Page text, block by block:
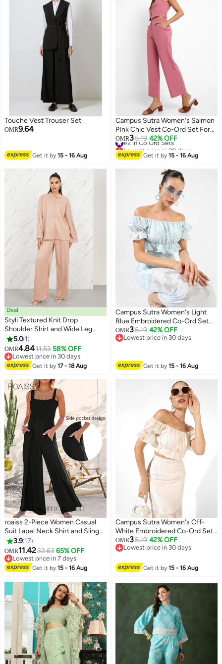
Touche Vest Trouser Set
OMR9.64
Get it by15 - 16 Aug
Campus Sutra Women's Salmon
PInk Chic Vest Co-Ord Set For
Casual Wear | Sleeveless |
Polyester Fabric | V Neck
Clothing Set Crafted With
OMR35.19 42% OFF
#2 in Co Ord Sets
Lowest price in 30 days
#2 in Co Ord Sets
Get it by15 - 16 Aug
Deal
Styli Textured Knit Drop
Shoulder Shirt and Wide Leg
Pant Set
5.0 1
OMR4.8411.53 58% OFF
Lowest price in 30 days
Lowest price in 30 days
Get it by17 - 18 Aug
Campus Sutra Women's Light
Blue Embroidered Co-Ord Set
For Casual Wear | Short Sleeve |
Polyester Blend | Off-Shoulder
Performance For Everyday Wear
OMR35.19 42% OFF
Lowest price in 30 days
Get it by15 - 16 Aug
6
roaiss 2-Piece Women Casual
Suit Lapel Neck Shirt and Sling
Pleated Wide Leg Jumpsuit
Candy Color Matching Waist
Design Ideal for Daily
Commuting Wear
3.9 17
OMR11.4232.63 65% OFF
Lowest price in 7 days
Lowest price in 7 days
Get it by15 - 16 Aug
Campus Sutra Women's Off-
White Embroidered Co-Ord Set
For Casual Wear | Short Sleeve |
Polyester Blend | Off-Shoulder
Comfort Fit And High
OMR35.19 42% OFF
Lowest price in 30 days
Get it by15 - 16 Aug